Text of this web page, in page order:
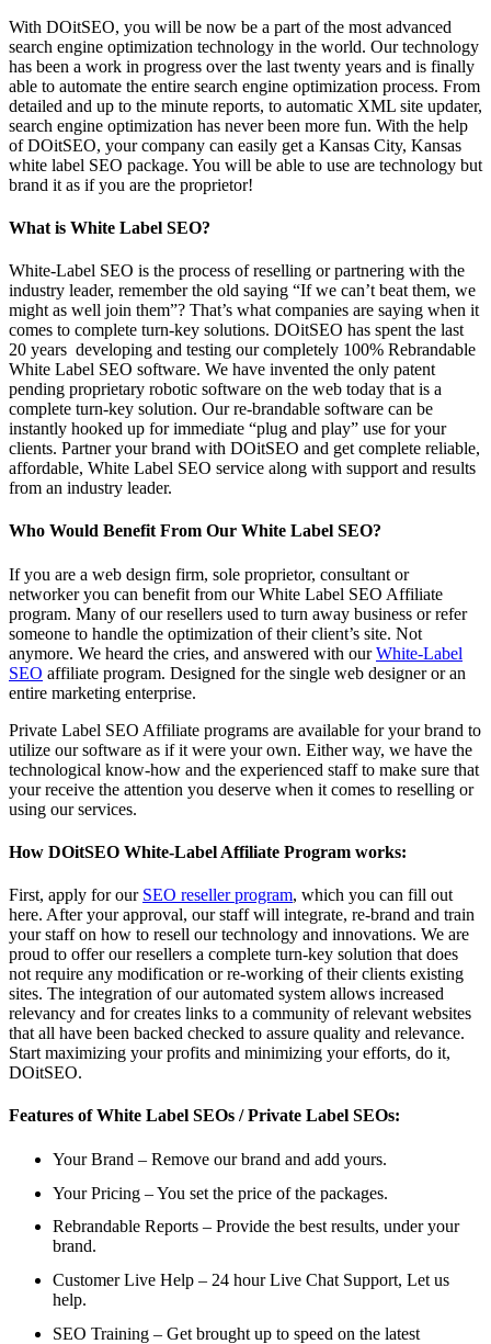
With DOitSEO, you will be now be a part of the most advanced
search engine optimization technology in the world. Our technology
has been a work in progress over the last twenty years and is finally
able to automate the entire search engine optimization process. From
detailed and up to the minute reports, to automatic XML site updater,
search engine optimization has never been more fun. With the help
of DOitSEO, your company can easily get a Kansas City, Kansas
white label SEO package. You will be able to use are technology but
brand it as if you are the proprietor!
What is White Label SEO?
White-Label SEO is the process of reselling or partnering with the
industry leader, remember the old saying “If we can’t beat them, we
might as well join them”? That’s what companies are saying when it
comes to complete turn-key solutions. DOitSEO has spent the last
20 years developing and testing our completely 100% Rebrandable
White Label SEO software. We have invented the only patent
pending proprietary robotic software on the web today that is a
complete turn-key solution. Our re-brandable software can be
instantly hooked up for immediate “plug and play” use for your
clients. Partner your brand with DOitSEO and get complete reliable,
affordable, White Label SEO service along with support and results
from an industry leader.
Who Would Benefit From Our White Label SEO?
If you are a web design firm, sole proprietor, consultant or
networker you can benefit from our White Label SEO Affiliate
program. Many of our resellers used to turn away business or refer
someone to handle the optimization of their client’s site. Not
anymore. We heard the cries, and answered with our White-Label
SEO affiliate program. Designed for the single web designer or an
entire marketing enterprise.
Private Label SEO Affiliate programs are available for your brand to
utilize our software as if it were your own. Either way, we have the
technological know-how and the experienced staff to make sure that
your receive the attention you deserve when it comes to reselling or
using our services.
How DOitSEO White-Label Affiliate Program works:
First, apply for our SEO reseller program, which you can fill out
here. After your approval, our staff will integrate, re-brand and train
your staff on how to resell our technology and innovations. We are
proud to offer our resellers a complete turn-key solution that does
not require any modification or re-working of their clients existing
sites. The integration of our automated system allows increased
relevancy and for creates links to a community of relevant websites
that all have been backed checked to assure quality and relevance.
Start maximizing your profits and minimizing your efforts, do it,
DOitSEO.
Features of White Label SEOs / Private Label SEOs:
Your Brand – Remove our brand and add yours.
Your Pricing – You set the price of the packages.
Rebrandable Reports – Provide the best results, under your
brand.
Customer Live Help – 24 hour Live Chat Support, Let us
help.
SEO Training – Get brought up to speed on the latest